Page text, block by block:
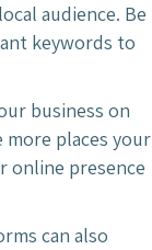
audience. Be
keywords to
business on
places your
online presence
can also